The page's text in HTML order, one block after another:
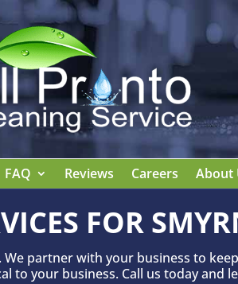
FAQ Reviews Careers About
FOR
partner with your business to
to your business. Call us today and